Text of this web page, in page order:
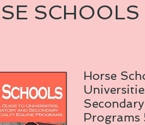
SCHOOLS
Horse
Programs